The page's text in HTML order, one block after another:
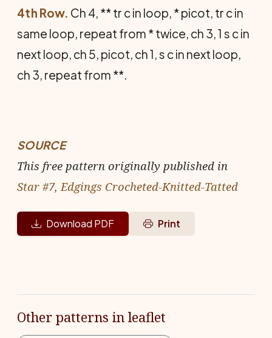
4th Row. Ch 4, ** tr c in loop, * picot, tr c in
same loop, repeat from * twice, ch 3, 1 s c in
next loop, ch 5, picot, ch 1, s c in next loop,
ch 3, repeat from **.
SOURCE
This free pattern originally published in
Star #7, Edgings Crocheted-Knitted-Tatted
Download PDF Print
Other patterns in leaflet